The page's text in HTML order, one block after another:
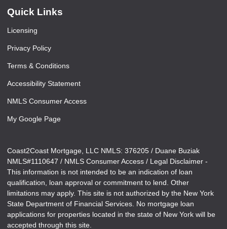
Quick Links
Licensing
Privacy Policy
Terms & Conditions
Accessibility Statement
NMLS Consumer Access
My Google Page
Coast2Coast Mortgage, LLC NMLS: 376205 / Duane Buziak
NMLS#1110647 / NMLS Consumer Access / Legal Disclaimer -
This information is not intended to be an indication of loan
qualification, loan approval or commitment to lend. Other
limitations may apply. This site is not authorized by the New York
State Department of Financial Services. No mortgage loan
applications for properties located in the state of New York will be
accepted through this site.